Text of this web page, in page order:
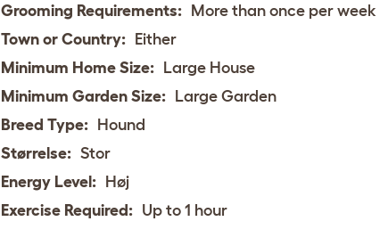
Grooming Requirements: More than once per week
Town or Country: Either
Minimum Home Size: Large House
Minimum Garden Size: Large Garden
Breed Type: Hound
Størrelse: Stor
Energy Level: Høj
Exercise Required: Up to 1 hour